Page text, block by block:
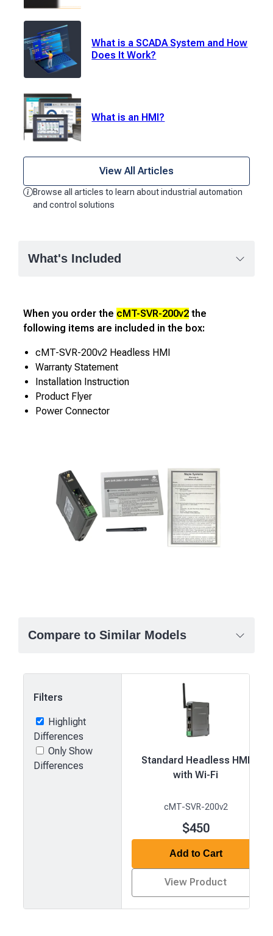
What is a SCADA System and How
Does It Work?
What is an HMI?
View All Articles
Browse all articles to learn about industrial automation
and control solutions
What's Included
When you order the cMT-SVR-200v2 the
following items are included in the box:
cMT-SVR-200v2 Headless HMI
Warranty Statement
Installation Instruction
Product Flyer
Power Connector
Compare to Similar Models
Filters
Highlight
Differences
Only Show
Differences
Standard Headless HMI
with Wi-Fi
cMT-SVR-200v2
$450
Add to Cart
View Product